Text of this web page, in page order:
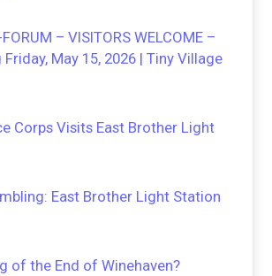
– VISITORS WELCOME –
May 15, 2026 | Tiny Village
Corps Visits East Brother Light
East Brother Light Station
of the End of Winehaven?